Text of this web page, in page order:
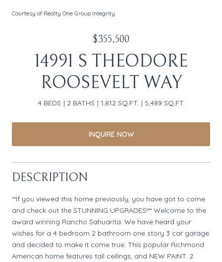
Courtesy of Realty One Group Integrity
$355,500
14991 S THEODORE
ROOSEVELT WAY
4 BEDS 2 BATHS 1,812 SQ.FT. 5,489 SQ.FT.
INQUIRE NOW
DESCRIPTION
**If you viewed this home previously, you have got to come
and check out the STUNNING UPGRADES!** Welcome to the
award winning Rancho Sahuarita. We have heard your
wishes for a 4 bedroom 2 bathroom one story 3 car garage
and decided to make it come true. This popular Richmond
American home features tall ceilings, and NEW PAINT. 2